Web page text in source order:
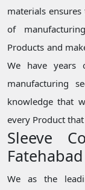
materials
of
Products and
We have years
manufacturing
knowledge that
every Product
Sleeve
Fatehabad
We as the